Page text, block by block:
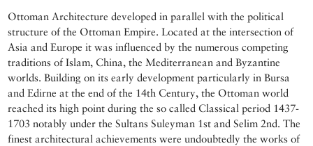
Ottoman Architecture developed in parallel with the political
structure of the Ottoman Empire. Located at the intersection of
Asia and Europe it was influenced by the numerous competing
traditions of Islam, China, the Mediterranean and Byzantine
worlds. Building on its early development particularly in Bursa
and Edirne at the end of the 14th Century, the Ottoman world
reached its high point during the so called Classical period 1437-
1703 notably under the Sultans Suleyman 1st and Selim 2nd. The
finest architectural achievements were undoubtedly the works of